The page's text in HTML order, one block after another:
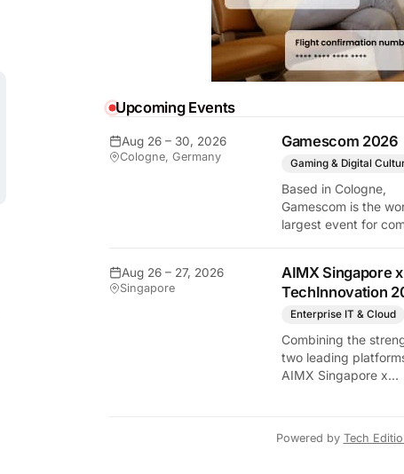
Upcoming Events
Aug 26 – 30, 2026
Cologne, Germany
Gamescom 2026
Gaming & Digital
Based in Cologne,
Gamescom is the
largest event for
attendee numbers.
show features world
premieres and
define the global
industry.
Aug 26 – 27, 2026
Singapore
AIMX Singapore x
TechInnovation
Enterprise IT & Cloud
Combining the
two leading
AIMX Singapore x
innovators, investors,
Powered by Tech